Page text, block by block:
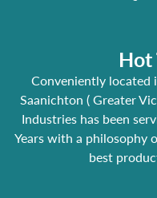
Hot
Conveniently located
Saanichton ( Greater
Industries has been
Years with a philosophy
best